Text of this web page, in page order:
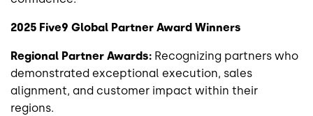
2025 Five9 Global Partner Award Winners
Regional Partner Awards: Recognizing partners who
demonstrated exceptional execution, sales
alignment, and customer impact within their
regions.